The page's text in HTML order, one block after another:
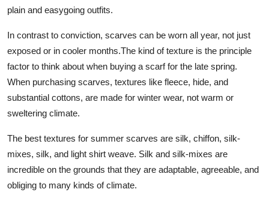
plain and easygoing outfits.
In contrast to conviction, scarves can be worn all year, not just
exposed or in cooler months.The kind of texture is the principle
factor to think about when buying a scarf for the late spring.
When purchasing scarves, textures like fleece, hide, and
substantial cottons, are made for winter wear, not warm or
sweltering climate.
The best textures for summer scarves are silk, chiffon, silk-
mixes, silk, and light shirt weave. Silk and silk-mixes are
incredible on the grounds that they are adaptable, agreeable, and
obliging to many kinds of climate.